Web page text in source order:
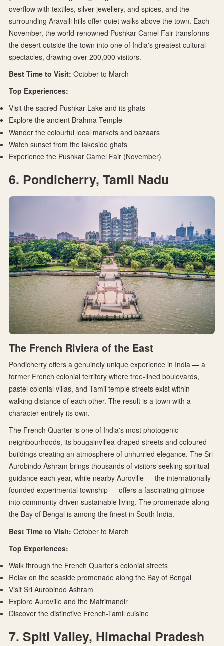
overflow with textiles, silver jewellery, and spices, and the
surrounding Aravalli hills offer quiet walks above the town. Each
November, the world-renowned Pushkar Camel Fair transforms
the desert outside the town into one of India's greatest cultural
spectacles, drawing over 200,000 visitors.
Best Time to Visit: October to March
Top Experiences:
Visit the sacred Pushkar Lake and its ghats
Explore the ancient Brahma Temple
Wander the colourful local markets and bazaars
Watch sunset from the lakeside ghats
Experience the Pushkar Camel Fair (November)
6. Pondicherry, Tamil Nadu
The French Riviera of the East
Pondicherry offers a genuinely unique experience in India — a
former French colonial territory where tree-lined boulevards,
pastel colonial villas, and Tamil temple streets exist within
walking distance of each other. The result is a town with a
character entirely its own.
The French Quarter is one of India's most photogenic
neighbourhoods, its bougainvillea-draped streets and coloured
buildings creating an atmosphere of unhurried elegance. The Sri
Aurobindo Ashram brings thousands of visitors seeking spiritual
guidance each year, while nearby Auroville — the internationally
founded experimental township — offers a fascinating glimpse
into community-driven sustainable living. The promenade along
the Bay of Bengal is among the finest in South India.
Best Time to Visit: October to March
Top Experiences:
Walk through the French Quarter's colonial streets
Relax on the seaside promenade along the Bay of Bengal
Visit Sri Aurobindo Ashram
Explore Auroville and the Matrimandir
Discover the distinctive French-Tamil cuisine
7. Spiti Valley, Himachal Pradesh